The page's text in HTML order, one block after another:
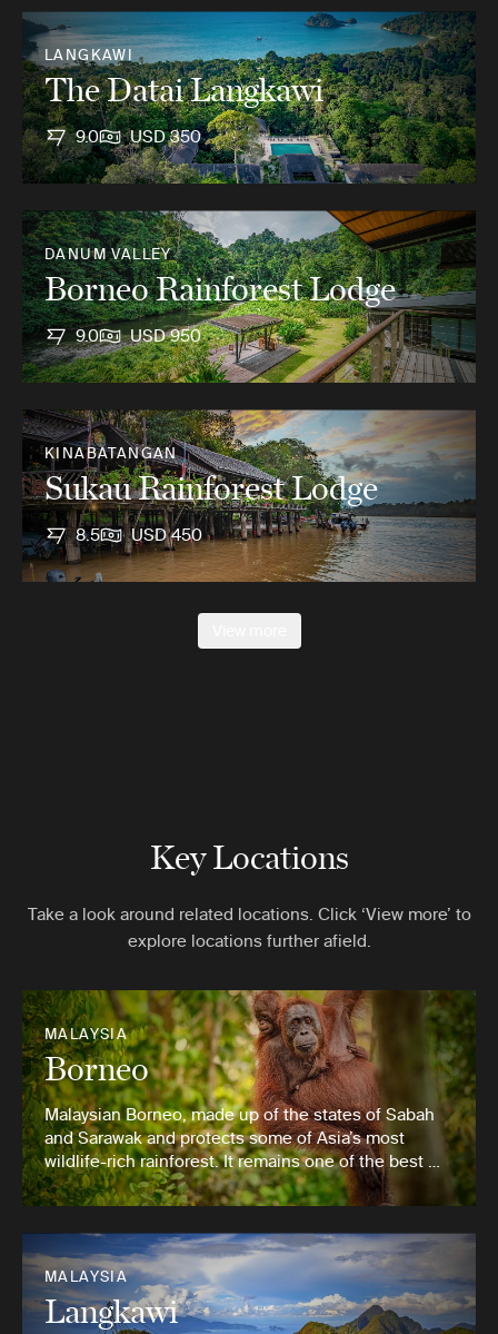
LANGKAWI
The Datai Langkawi
9.0 USD 350
DANUM VALLEY
Borneo Rainforest Lodge
9.0 USD 950
KINABATANGAN
Sukau Rainforest Lodge
8.5 USD 450
Key Locations
Take a look around related locations. Click ‘View more’ to
explore locations further afield.
MALAYSIA
Borneo
Malaysian Borneo, made up of the states of Sabah
and Sarawak and protects some of Asia’s most
wildlife-rich rainforest. It remains one of the best …
MALAYSIA
Langkawi